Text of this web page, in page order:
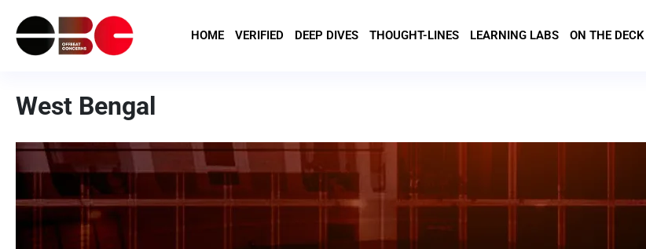
HOME VERIFIED DEEP DIVES THOUGHT-LINES LEARNING LABS ON THE DECK
West Bengal